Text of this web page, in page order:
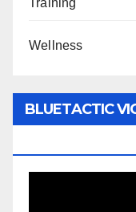
Training
Wellness
BLUETACTIC